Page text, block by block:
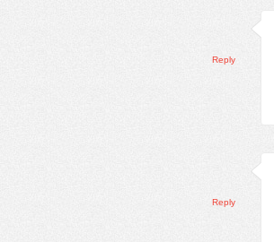
Reply
Reply